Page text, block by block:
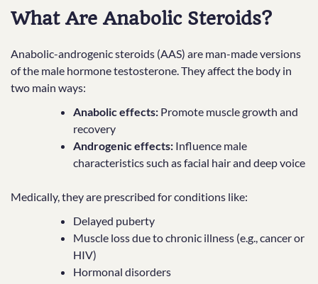
What Are Anabolic Steroids?
Anabolic-androgenic steroids (AAS) are man-made versions
of the male hormone testosterone. They affect the body in
two main ways:
Anabolic effects: Promote muscle growth and
recovery
Androgenic effects: Influence male
characteristics such as facial hair and deep voice
Medically, they are prescribed for conditions like:
Delayed puberty
Muscle loss due to chronic illness (e.g., cancer or
HIV)
Hormonal disorders